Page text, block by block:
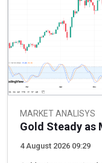
MARKET ANALISYS
Gold Steady as
4 August 2026 09:29